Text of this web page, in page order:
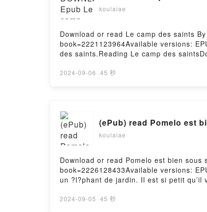
koulaiae
Download or read Le camp des saints
book=2221123964Available versions:
des saints.Reading Le camp des
2024-09-06 · 45 秒
(ePub) read Pomelo est
koulaiae
Download or read Pomelo est bien
book=2226128433Available versions:
un ?l?phant de jardin. Il est si petit
inquiet, Pomelo est terriblement
2024-09-05 · 45 秒